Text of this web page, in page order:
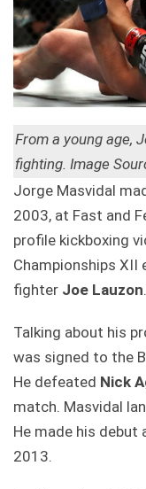
From a young age,
fighting. Image
Jorge Masvidal
2003, at Fast and
profile kickboxing
Championships XII
fighter Joe Lauzon.
Talking about his
was signed to the
He defeated Nick
match. Masvidal
He made his debut
2013.